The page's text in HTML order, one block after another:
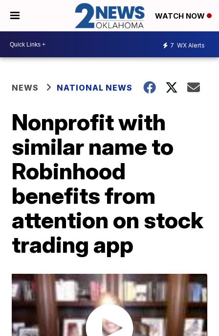
WATCH NOW
7 WX Alerts
NEWS NATIONAL NEWS
Nonprofit with
similar name to
Robinhood
benefits from
attention on stock
trading app